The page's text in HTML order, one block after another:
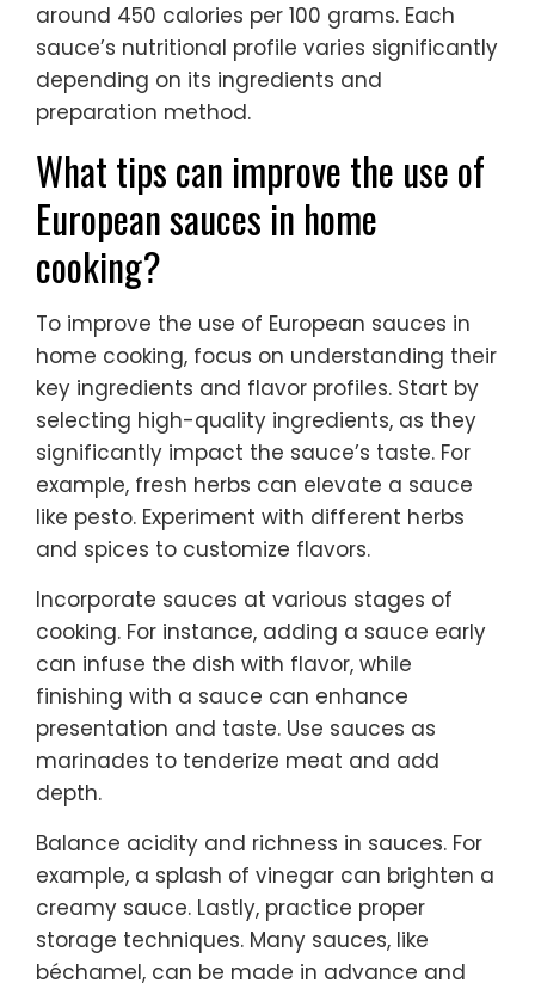
around 450 calories per 100 grams. Each
sauce’s nutritional profile varies significantly
depending on its ingredients and
preparation method.
What tips can improve the use of
European sauces in home
cooking?
To improve the use of European sauces in
home cooking, focus on understanding their
key ingredients and flavor profiles. Start by
selecting high-quality ingredients, as they
significantly impact the sauce’s taste. For
example, fresh herbs can elevate a sauce
like pesto. Experiment with different herbs
and spices to customize flavors.
Incorporate sauces at various stages of
cooking. For instance, adding a sauce early
can infuse the dish with flavor, while
finishing with a sauce can enhance
presentation and taste. Use sauces as
marinades to tenderize meat and add
depth.
Balance acidity and richness in sauces. For
example, a splash of vinegar can brighten a
creamy sauce. Lastly, practice proper
storage techniques. Many sauces, like
béchamel, can be made in advance and